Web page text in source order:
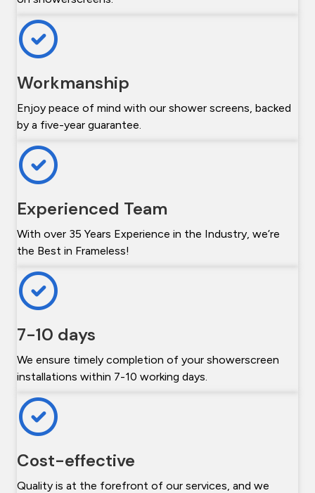
Workmanship
Enjoy peace of mind with our shower screens, backed
by a five-year guarantee.
Experienced Team
With over 35 Years Experience in the Industry, we’re
the Best in Frameless!
7-10 days
We ensure timely completion of your showerscreen
installations within 7-10 working days.
Cost-effective
Quality is at the forefront of our services, and we